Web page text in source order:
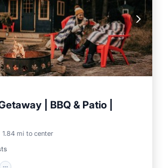
| BBQ & Patio |
1.84 mi to center